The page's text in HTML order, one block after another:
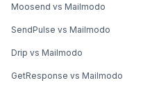
Moosend vs Mailmodo
SendPulse vs Mailmodo
Drip vs Mailmodo
GetResponse vs Mailmodo